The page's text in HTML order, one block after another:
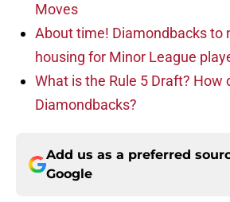
Moves
About time! Diamondbacks to
housing for Minor League
What is the Rule 5 Draft? How
Diamondbacks?
Add us as a preferred
Google